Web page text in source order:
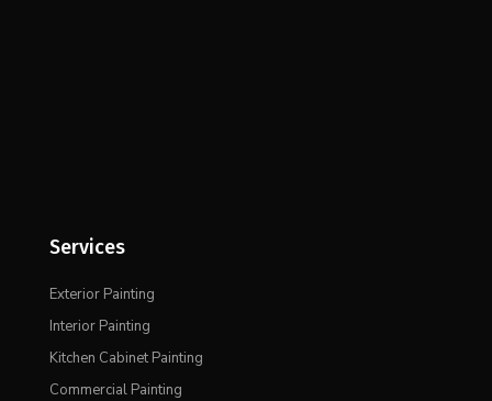
Services
Exterior Painting
Interior Painting
Kitchen Cabinet Painting
Commercial Painting